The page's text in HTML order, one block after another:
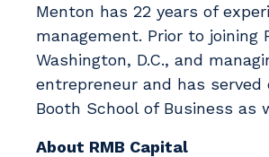
Menton has 22 years of
management. Prior to joining
Washington, D.C., and
entrepreneur and has served
Booth School of Business as
About RMB Capital